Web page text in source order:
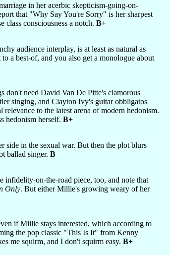
in her acerbic skepticism-going-on-
that "Why Say You're Sorry" is her sharpest
consciousness a notch. B+
audience interplay, is at least as natural as
a best-of, and you also get a monologue about
don't need David Van De Pitte's clamorous
singing, and Clayton Ivy's guitar obbligatos
to the latest arena of modern hedonism.
hedonism herself. B+
side in the sexual war. But then the plot blurs
ballad singer. B
on-the-road piece, too, and note that
Only. But either Millie's growing weary of her
if Millie stays interested, which according to
the pop classic "This Is It" from Kenny
me squirm, and I don't squirm easy. B+